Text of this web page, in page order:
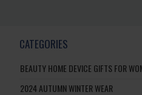
CATEGORIES
2024 AUTUMN WINTER WEAR